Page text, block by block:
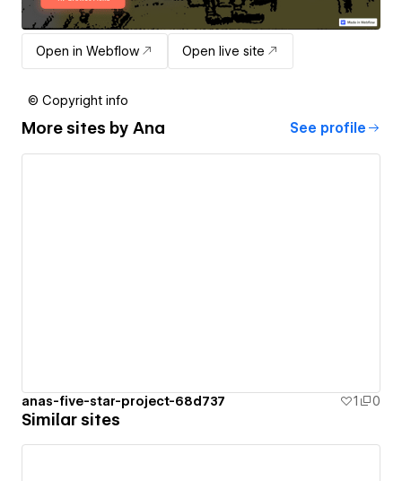
Open in Webflow Open live site
© Copyright info
More sites by Ana See profile
anas-five-star-project-68d737 1 0
Similar sites